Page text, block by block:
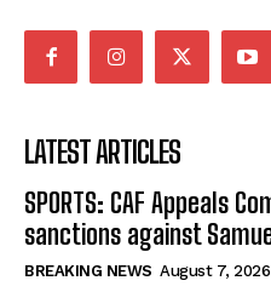
LATEST ARTICLES
SPORTS: CAF Appeals
sanctions against
BREAKING NEWS August 7, 2026